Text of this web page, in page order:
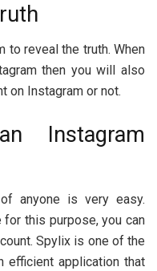
to reveal the truth. When
then you will also
on Instagram or not.
Instagram
anyone is very easy.
this purpose, you can
Spylix is one of the
application that